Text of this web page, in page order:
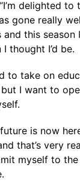
delighted
gone really
this season
thought I’d be.
to take on
but I want to
is now
that’s very
myself to